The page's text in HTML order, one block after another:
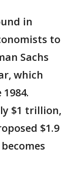
in
to
Sachs
which
$1 trillion,
$1.9